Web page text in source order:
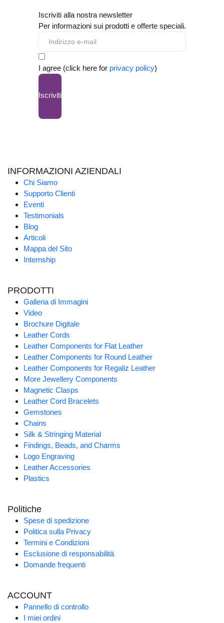
Iscriviti alla nostra newsletter
Per informazioni sui prodotti e offerte speciali.
I agree (click here for privacy policy)
Iscriviti
INFORMAZIONI AZIENDALI
Chi Siamo
Supporto Clienti
Eventi
Testimonials
Blog
Articoli
Mappa del Sito
Internship
PRODOTTI
Galleria di Immagini
Video
Brochure Digitale
Leather Cords
Leather Components for Flat Leather
Leather Components for Round Leather
Leather Components for Regaliz Leather
More Jewellery Components
Magnetic Clasps
Leather Cord Bracelets
Gemstones
Chains
Silk & Stringing Material
Findings, Beads, and Charms
Logo Engraving
Leather Accessories
Plastics
Politiche
Spese di spedizione
Politica sulla Privacy
Termini e Condizioni
Esclusione di responsabilità
Domande frequenti
ACCOUNT
Pannello di controllo
I miei ordini